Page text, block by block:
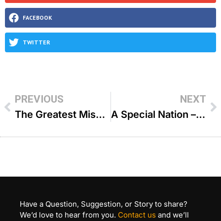
FACEBOOK
TWITTER
PREVIOUS
The Greatest Mission In Life – R’ Shais Taub
NEXT
A Special Nation – R Zecharia Wallerstein
Have a Question, Suggestion, or Story to share?
We’d love to hear from you. Contact us and we’ll